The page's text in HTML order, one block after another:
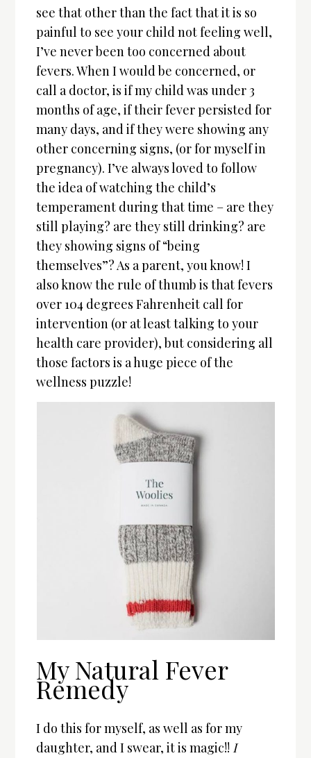
see that other than the fact that it is so
painful to see your child not feeling well,
I’ve never been too concerned about
fevers. When I would be concerned, or
call a doctor, is if my child was under 3
months of age, if their fever persisted for
many days, and if they were showing any
other concerning signs, (or for myself in
pregnancy). I’ve always loved to follow
the idea of watching the child’s
temperament during that time – are they
still playing? are they still drinking? are
they showing signs of “being
themselves”? As a parent, you know! I
also know the rule of thumb is that fevers
over 104 degrees Fahrenheit call for
intervention (or at least talking to your
health care provider), but considering all
those factors is a huge piece of the
wellness puzzle!
My Natural Fever
Remedy
I do this for myself, as well as for my
daughter, and I swear, it is magic!! I